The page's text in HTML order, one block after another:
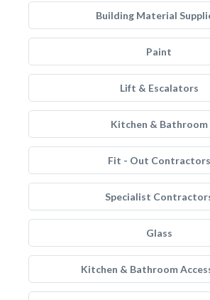
Building Material
Paint
Lift & Escalators
Kitchen & Bathroom
Fit - Out Contractors
Specialist
Glass
Kitchen & Bathroom